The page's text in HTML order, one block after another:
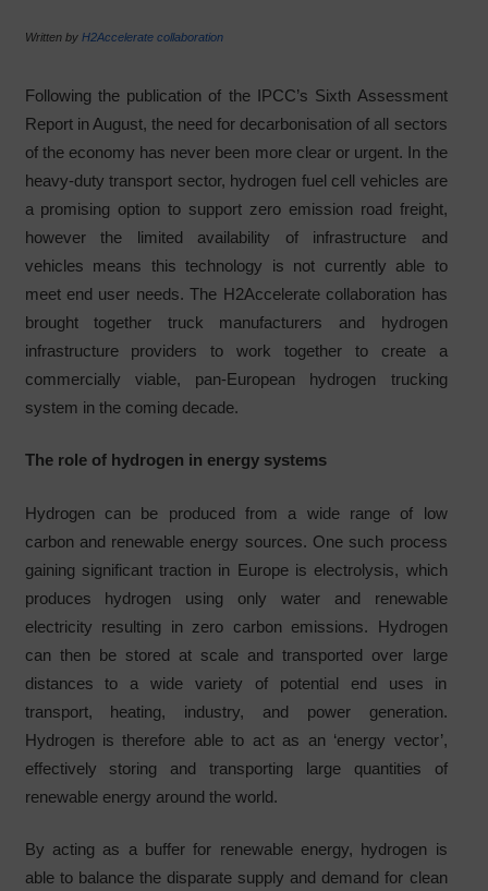
Written by H2Accelerate collaboration
Following the publication of the IPCC’s Sixth Assessment
Report in August, the need for decarbonisation of all sectors
of the economy has never been more clear or urgent. In the
heavy-duty transport sector, hydrogen fuel cell vehicles are
a promising option to support zero emission road freight,
however the limited availability of infrastructure and
vehicles means this technology is not currently able to
meet end user needs. The H2Accelerate collaboration has
brought together truck manufacturers and hydrogen
infrastructure providers to work together to create a
commercially viable, pan-European hydrogen trucking
system in the coming decade.
The role of hydrogen in energy systems
Hydrogen can be produced from a wide range of low
carbon and renewable energy sources. One such process
gaining significant traction in Europe is electrolysis, which
produces hydrogen using only water and renewable
electricity resulting in zero carbon emissions. Hydrogen
can then be stored at scale and transported over large
distances to a wide variety of potential end uses in
transport, heating, industry, and power generation.
Hydrogen is therefore able to act as an ‘energy vector’,
effectively storing and transporting large quantities of
renewable energy around the world.
By acting as a buffer for renewable energy, hydrogen is
able to balance the disparate supply and demand for clean